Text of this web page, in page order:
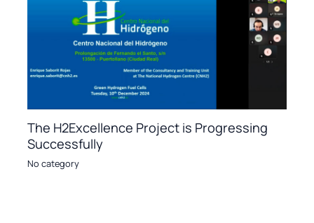
The H2Excellence Project is Progressing
Successfully
No category